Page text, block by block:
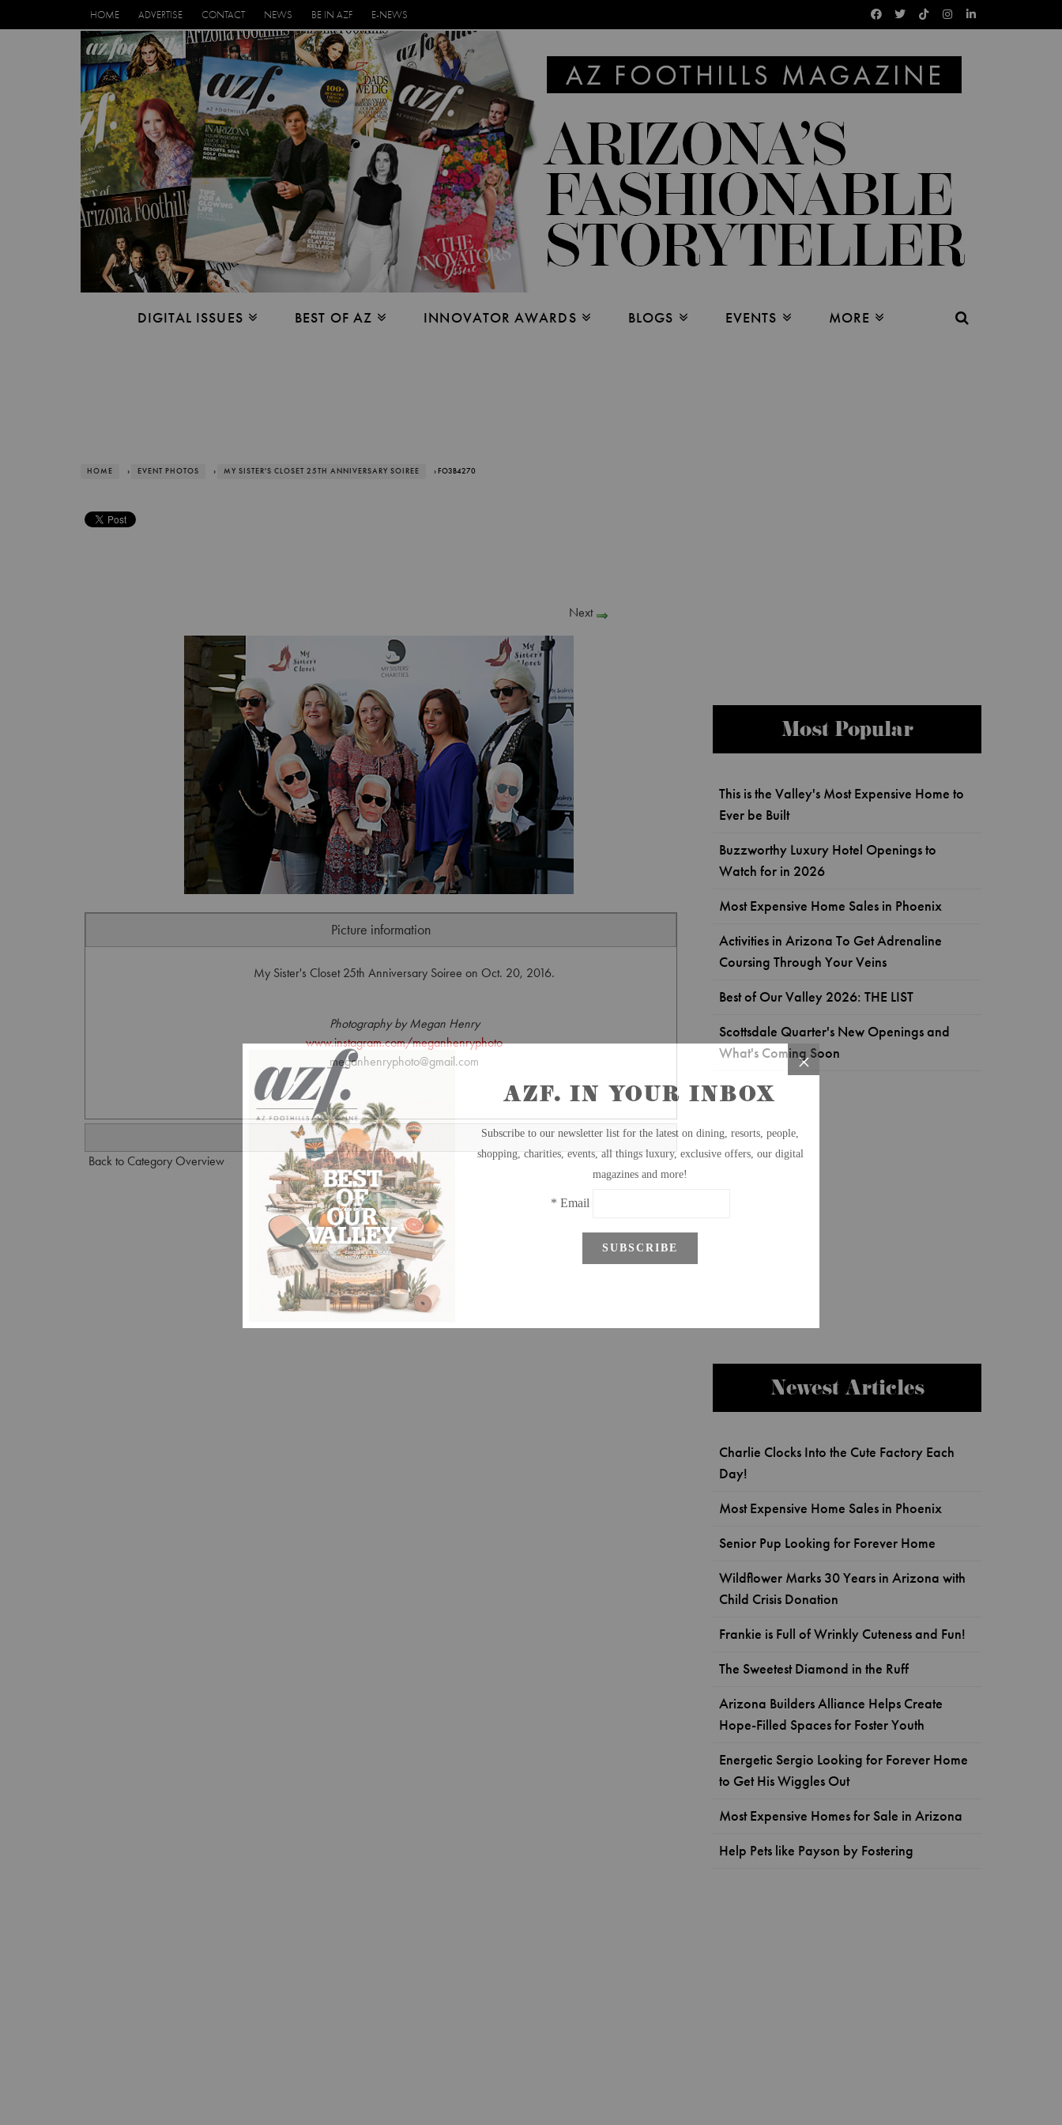
HOME ADVERTISE CONTACT NEWS BE IN AZF E-NEWS
DIGITAL ISSUES BEST OF AZ INNOVATOR AWARDS BLOGS EVENTS MORE
HOME › EVENT PHOTOS › MY SISTER'S CLOSET 25TH ANNIVERSARY SOIREE › FO3B4270
Next
Picture information
My Sister's Closet 25th Anniversary Soiree on Oct. 20, 2016.
Photography by Megan Henry
www.instagram.com/meganhenryphoto
meganhenryphoto@gmail.com
Back to Category Overview
Most Popular
This is the Valley's Most Expensive Home to
Ever be Built
Buzzworthy Luxury Hotel Openings to
Watch for in 2026
Most Expensive Home Sales in Phoenix
Activities in Arizona To Get Adrenaline
Coursing Through Your Veins
Best of Our Valley 2026: THE LIST
Scottsdale Quarter's New Openings and
What's Coming Soon
Newest Articles
Charlie Clocks Into the Cute Factory Each
Day!
Most Expensive Home Sales in Phoenix
Senior Pup Looking for Forever Home
Wildflower Marks 30 Years in Arizona with
Child Crisis Donation
Frankie is Full of Wrinkly Cuteness and Fun!
The Sweetest Diamond in the Ruff
Arizona Builders Alliance Helps Create
Hope-Filled Spaces for Foster Youth
Energetic Sergio Looking for Forever Home
to Get His Wiggles Out
Most Expensive Homes for Sale in Arizona
Help Pets like Payson by Fostering